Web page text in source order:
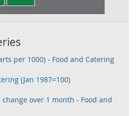
per 1000) - Food and Catering
(Jan 1987=100)
change over 1 month - Food and